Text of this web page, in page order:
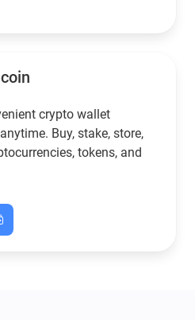
crypto wallet
Buy, stake, store,
tokens, and